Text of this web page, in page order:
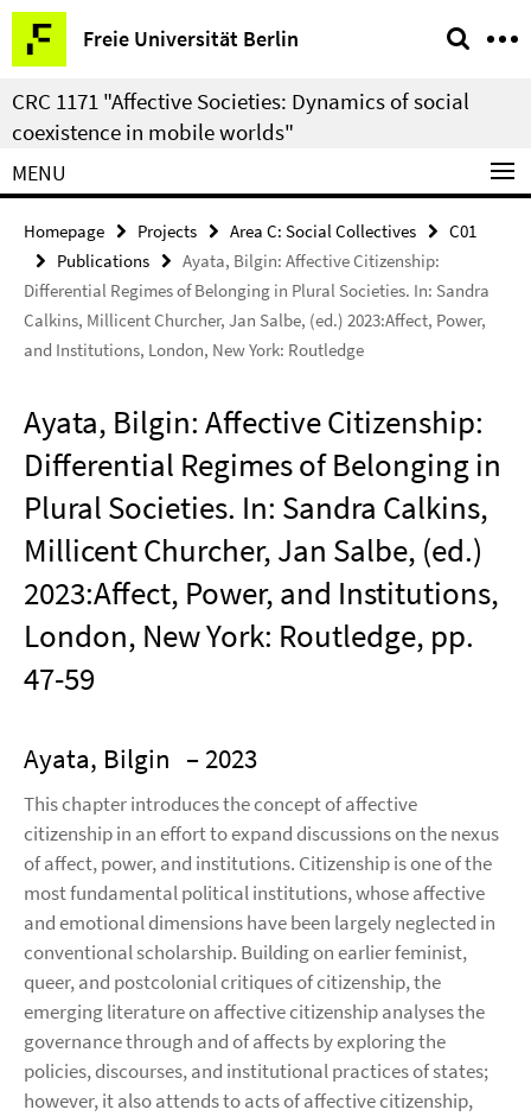
Springe
direkt
zu
Inhalt
Freie Universität Berlin
Service
Navigation
CRC 1171 "Affective Societies: Dynamics of social
coexistence in mobile worlds"
MENU
Homepage Projects Area C: Social Collectives
C01
Publications
Ayata, Bilgin: Affective Citizenship:
Differential Regimes of Belonging in Plural Societies. In: Sandra
Calkins, Millicent Churcher, Jan Salbe, (ed.) 2023:Affect, Power,
and Institutions, London, New York: Routledge
Ayata, Bilgin: Affective Citizenship:
Differential Regimes of Belonging in
Plural Societies. In: Sandra Calkins,
Millicent Churcher, Jan Salbe, (ed.)
2023:Affect, Power, and Institutions,
London, New York: Routledge, pp.
47-59
Ayata, Bilgin – 2023
This chapter introduces the concept of affective
citizenship in an effort to expand discussions on the nexus
of affect, power, and institutions. Citizenship is one of the
most fundamental political institutions, whose affective
and emotional dimensions have been largely neglected in
conventional scholarship. Building on earlier feminist,
queer, and postcolonial critiques of citizenship, the
emerging literature on affective citizenship analyses the
governance through and of affects by exploring the
policies, discourses, and institutional practices of states;
however, it also attends to acts of affective citizenship,